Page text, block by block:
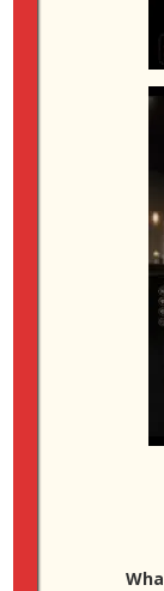
Book in
Perm
advisable to
to secure a
Research
Look for
online
reputable
customise
Caring
Humidity can
Use